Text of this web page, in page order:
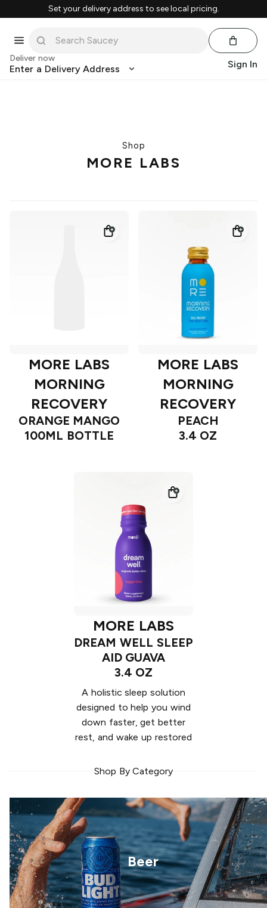
Set your delivery address to see local pricing.
Deliver now
Enter a Delivery Address Sign In
Shop
MORE LABS
MORE LABS
MORNING
RECOVERY
ORANGE MANGO
100ML BOTTLE
MORE LABS
MORNING
RECOVERY
PEACH
3.4 OZ
MORE LABS
DREAM WELL SLEEP
AID GUAVA
3.4 OZ
A holistic sleep solution
designed to help you wind
down faster, get better
rest, and wake up restored
Shop By Category
Beer